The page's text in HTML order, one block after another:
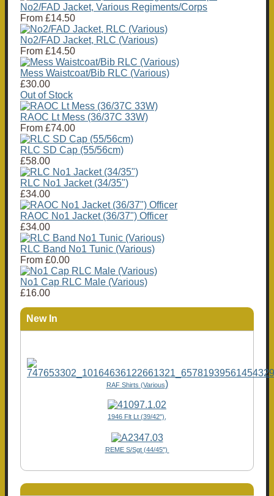
No2/FAD Jacket, Various Regiments/Corps
From £14.50
No2/FAD Jacket, RLC (Various)
From £14.50
Mess Waistcoat/Bib RLC (Various)
£30.00
Out of Stock
RAOC Lt Mess (36/37C 33W)
From £74.00
RLC SD Cap (55/56cm)
£58.00
RLC No1 Jacket (34/35")
£34.00
RAOC No1 Jacket (36/37") Officer
£34.00
RLC Band No1 Tunic (Various)
From £0.00
No1 Cap RLC Male (Various)
£16.00
New In
RAF Shirts (Various)
1946 Flt Lt (39/42"),
REME S/Sgt (44/45")